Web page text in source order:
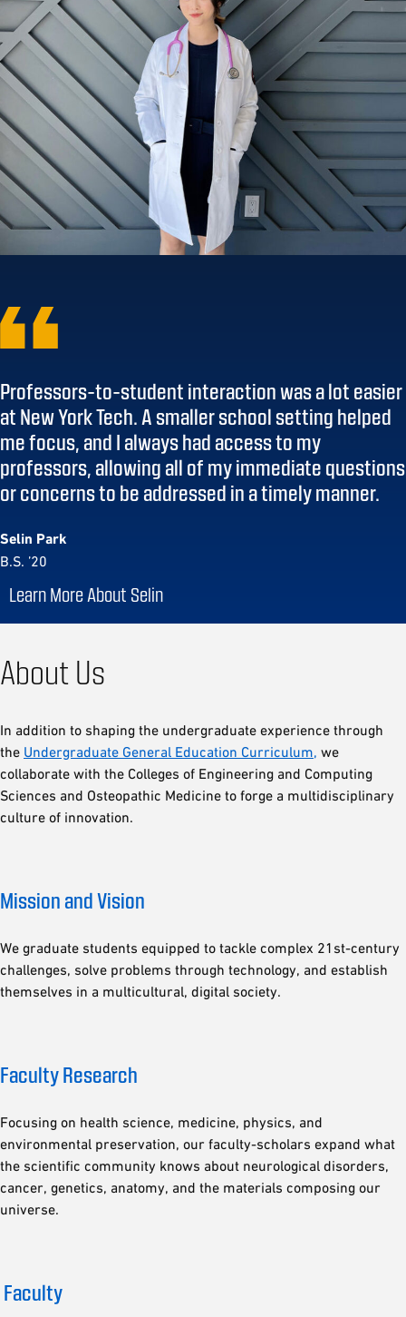
Professors-to-student interaction was a lot easier
at New York Tech. A smaller school setting helped
me focus, and I always had access to my
professors, allowing all of my immediate questions
or concerns to be addressed in a timely manner.
Selin Park
B.S. ’20
Learn More About Selin
About Us
In addition to shaping the undergraduate experience through
the Undergraduate General Education Curriculum, we
collaborate with the Colleges of Engineering and Computing
Sciences and Osteopathic Medicine to forge a multidisciplinary
culture of innovation.
Mission and Vision
We graduate students equipped to tackle complex 21st-century
challenges, solve problems through technology, and establish
themselves in a multicultural, digital society.
Faculty Research
Focusing on health science, medicine, physics, and
environmental preservation, our faculty-scholars expand what
the scientific community knows about neurological disorders,
cancer, genetics, anatomy, and the materials composing our
universe.
Faculty